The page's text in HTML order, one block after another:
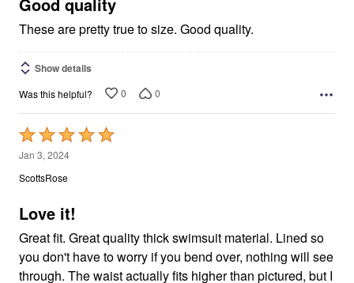
These are pretty true to size. Good quality.
Show details
Was this helpful? 0 0
Rated
5
out
5
Jan 3, 2024
ScottsRose
Love it!
Great fit. Great quality thick swimsuit material. Lined so
you don't have to worry if you bend over, nothing will see
through. The waist actually fits higher than pictured, but I